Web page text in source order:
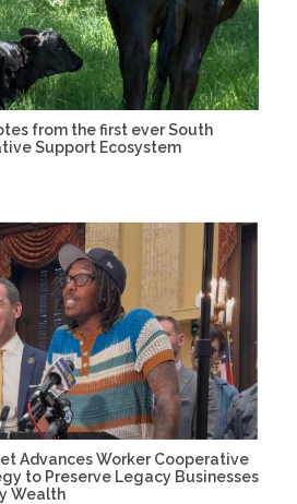
from the first ever South
Support Ecosystem
Advances Worker Cooperative
to Preserve Legacy Businesses
Wealth